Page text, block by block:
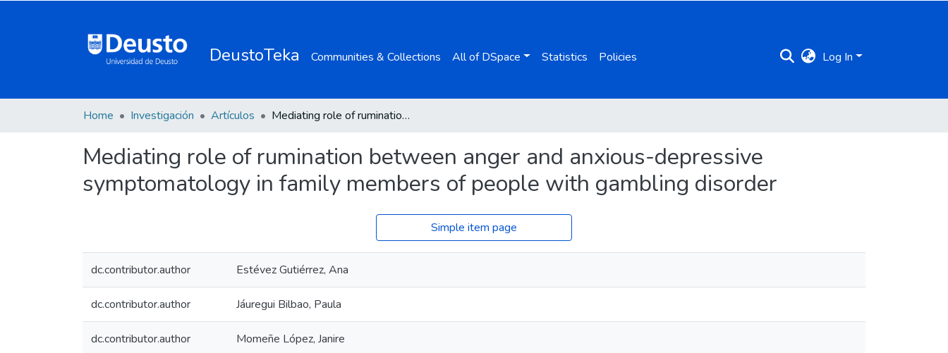
DeustoTeka Communities & Collections All of DSpace Statistics Policies Log In
Home Investigación Artículos Mediating role of rumination between anger and anxious-depressive symptomatology in family members of people with gambling disorder
Mediating role of rumination between anger and anxious-depressive
symptomatology in family members of people with gambling disorder
Simple item page
dc.contributor.author Estévez Gutiérrez, Ana
dc.contributor.author Jáuregui Bilbao, Paula
dc.contributor.author Momeñe López, Janire